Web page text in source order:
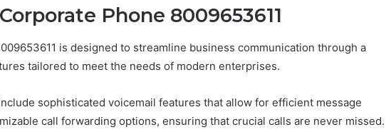
Phone 8009653611
is designed to streamline business communication through a
tailored to meet the needs of modern enterprises.
sophisticated voicemail features that allow for efficient message
call forwarding options, ensuring that crucial calls are never missed.